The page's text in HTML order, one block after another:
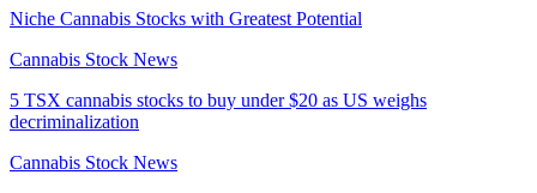
Niche Cannabis Stocks with Greatest Potential
Cannabis Stock News
5 TSX cannabis stocks to buy under $20 as US weighs
decriminalization
Cannabis Stock News